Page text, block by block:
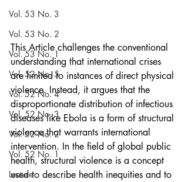
Vol. 53 No. 3
Vol. 53 No. 2
Vol. 53 No. 1
Vol. 52 No. 5
Vol. 52 No. 4
Vol. 52 No. 3
Vol. 52 No. 2
Vol. 52 No. 1
Lecture
This Article challenges the conventional
understanding that international crises
are limited to instances of direct physical
violence. Instead, it argues that the
disproportionate distribution of infectious
diseases like Ebola is a form of structural
violence that warrants international
intervention. In the field of global public
health, structural violence is a concept
used to describe health inequities and to